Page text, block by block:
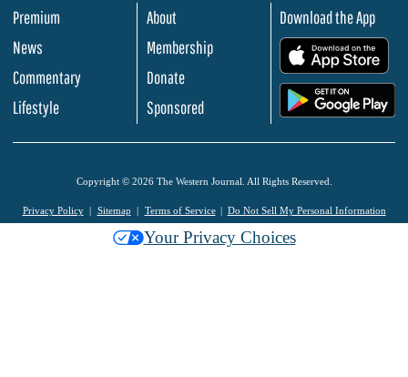
Premium
News
Commentary
Lifestyle
About
Membership
Donate
Sponsored
Download the App
Copyright © 2026 The Western Journal. All Rights Reserved.
Privacy Policy Sitemap Terms of Service Do Not Sell My Personal Information
Your Privacy Choices